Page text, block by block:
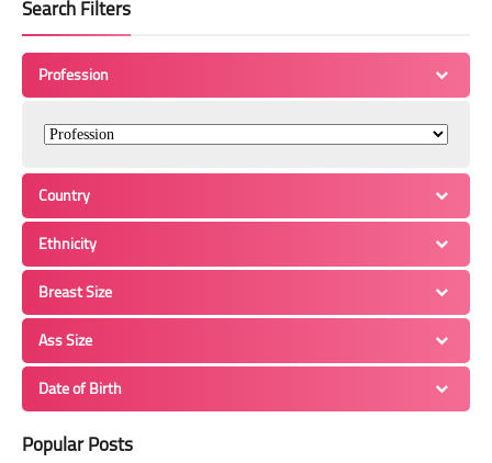
Search Filters
Profession
Country
Ethnicity
Breast Size
Ass Size
Date of Birth
Popular Posts